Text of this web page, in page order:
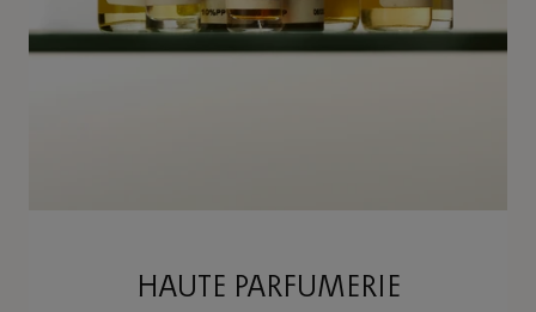
HAUTE PARFUMERIE